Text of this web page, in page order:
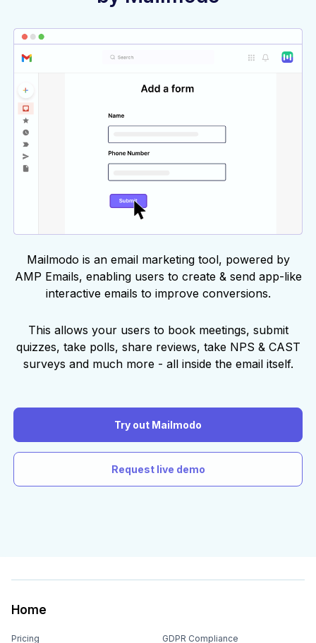
Mailmodo is an email marketing tool, powered by
AMP Emails, enabling users to create & send app-like
interactive emails to improve conversions.
This allows your users to book meetings, submit
quizzes, take polls, share reviews, take NPS & CAST
surveys and much more - all inside the email itself.
Try out Mailmodo
Request live demo
Home
Pricing GDPR Compliance